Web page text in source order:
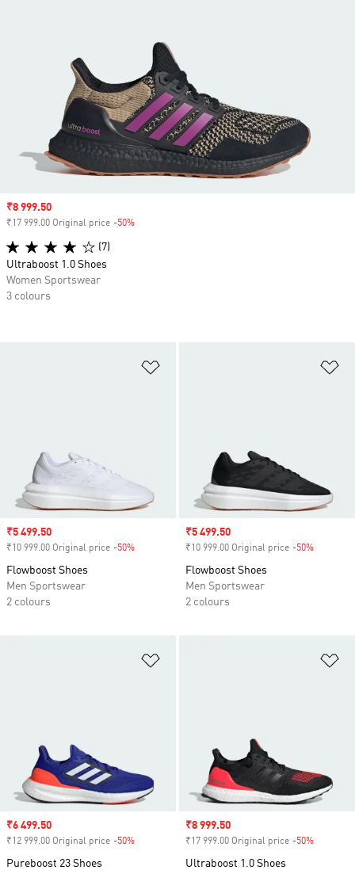
Sale price
₹5 499.50
₹10 999.00 Original price -50%
Flowboost Shoes
Men Sportswear
2 colours
Sale price
₹5 499.50
₹10 999.00 Original price -50%
Flowboost Shoes
Men Sportswear
2 colours
Sale price
₹6 499.50
₹12 999.00 Original price -50%
Pureboost 23 Shoes
Sale price
₹8 999.50
₹17 999.00 Original price -50%
Ultraboost 1.0 Shoes
Sale price
₹8 999.50
₹17 999.00 Original price -50%
(7)
Ultraboost 1.0 Shoes
Women Sportswear
3 colours